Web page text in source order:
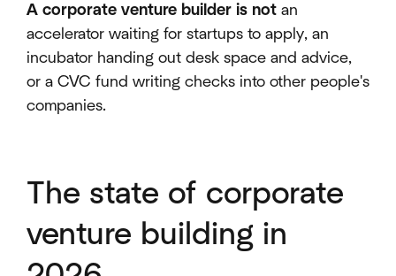
A corporate venture builder is not an
accelerator waiting for startups to apply, an
incubator handing out desk space and advice,
or a CVC fund writing checks into other people's
companies.
The state of corporate
venture building in